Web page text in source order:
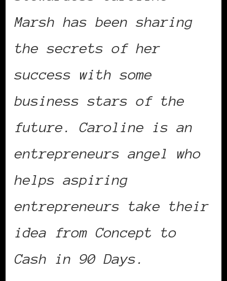
Marsh has been sharing
the secrets of her
success with some
business stars of the
future. Caroline is an
entrepreneurs angel who
helps aspiring
entrepreneurs take their
idea from Concept to
Cash in 90 Days.